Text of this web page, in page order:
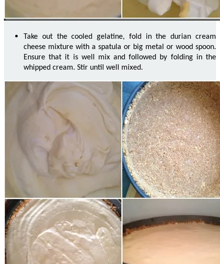
Take out the cooled gelatine, fold in the durian cream
cheese mixture with a spatula or big metal or wood spoon.
Ensure that it is well mixand followed by folding in the
whipped cream. Stir until well mixed.